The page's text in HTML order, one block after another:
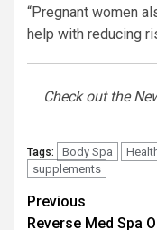
“Pregnant women
help with reducing
Check out the
Tags: Body Spa
supplements
Post
Previous
Reverse Med Spa